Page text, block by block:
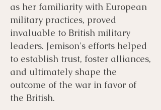
as her familiarity with European
military practices, proved
invaluable to British military
leaders. Jemison's efforts helped
to establish trust, foster alliances,
and ultimately shape the
outcome of the war in favor of
the British.